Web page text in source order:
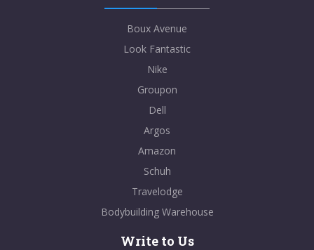
Boux Avenue
Look Fantastic
Nike
Groupon
Dell
Argos
Amazon
Schuh
Travelodge
Bodybuilding Warehouse
Write to Us